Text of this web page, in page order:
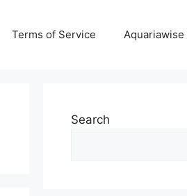
Terms of Service
Search